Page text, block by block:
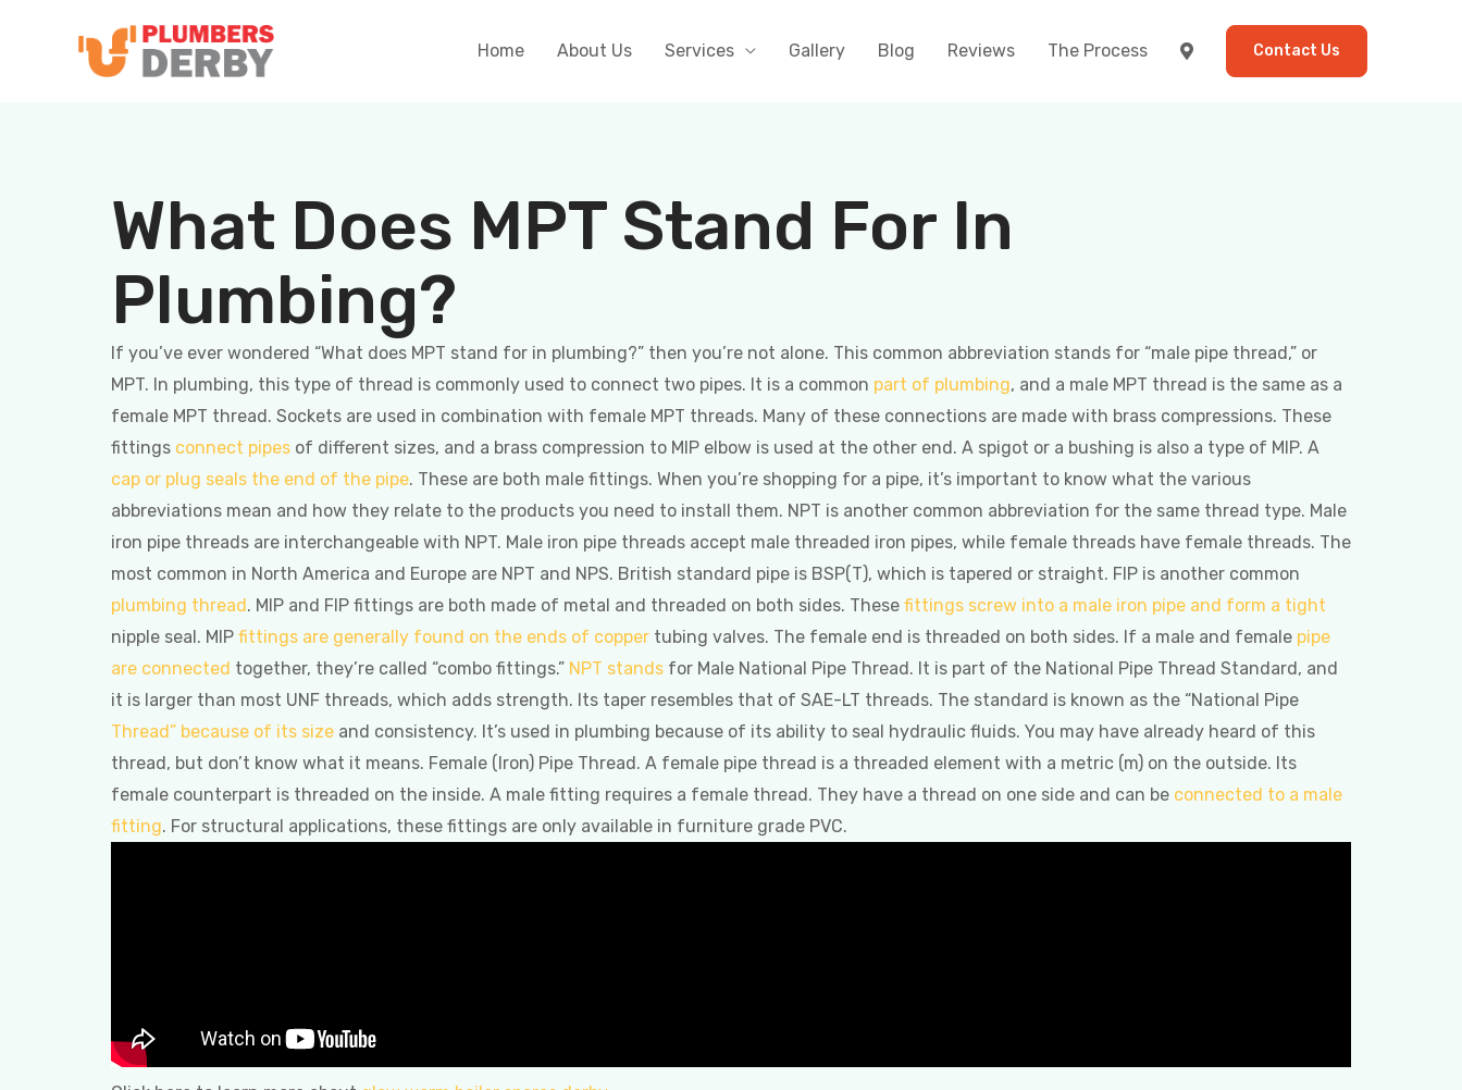
Home About Us Services Gallery Blog Reviews The Process Contact Us
What Does MPT Stand For In
Plumbing?
If you’ve ever wondered “What does MPT stand for in plumbing?” then you’re not alone. This common abbreviation stands for “male pipe thread,” or
MPT. In plumbing, this type of thread is commonly used to connect two pipes. It is a common part of plumbing, and a male MPT thread is the same as a
female MPT thread. Sockets are used in combination with female MPT threads. Many of these connections are made with brass compressions. These
fittings connect pipes of different sizes, and a brass compression to MIP elbow is used at the other end. A spigot or a bushing is also a type of MIP. A
cap or plug seals the end of the pipe. These are both male fittings. When you’re shopping for a pipe, it’s important to know what the various
abbreviations mean and how they relate to the products you need to install them. NPT is another common abbreviation for the same thread type. Male
iron pipe threads are interchangeable with NPT. Male iron pipe threads accept male threaded iron pipes, while female threads have female threads. The
most common in North America and Europe are NPT and NPS. British standard pipe is BSP(T), which is tapered or straight. FIP is another common
plumbing thread. MIP and FIP fittings are both made of metal and threaded on both sides. These fittings screw into a male iron pipe and form a tight
nipple seal. MIP fittings are generally found on the ends of copper tubing valves. The female end is threaded on both sides. If a male and female pipe
are connected together, they’re called “combo fittings.” NPT stands for Male National Pipe Thread. It is part of the National Pipe Thread Standard, and
it is larger than most UNF threads, which adds strength. Its taper resembles that of SAE-LT threads. The standard is known as the “National Pipe
Thread” because of its size and consistency. It’s used in plumbing because of its ability to seal hydraulic fluids. You may have already heard of this
thread, but don’t know what it means. Female (Iron) Pipe Thread. A female pipe thread is a threaded element with a metric (m) on the outside. Its
female counterpart is threaded on the inside. A male fitting requires a female thread. They have a thread on one side and can be connected to a male
fitting. For structural applications, these fittings are only available in furniture grade PVC.